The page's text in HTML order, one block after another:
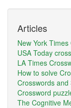
Articles
New York
USA Today
LA Times
How to solve
Crosswords and
Crossword
The Cognitive